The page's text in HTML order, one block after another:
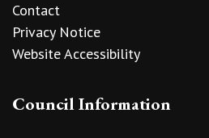
Contact
Privacy Notice
Website Accessibility
Council Information